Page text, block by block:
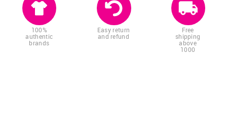
100%
authentic
brands
Easy return
and refund
Free
shipping
above
1000